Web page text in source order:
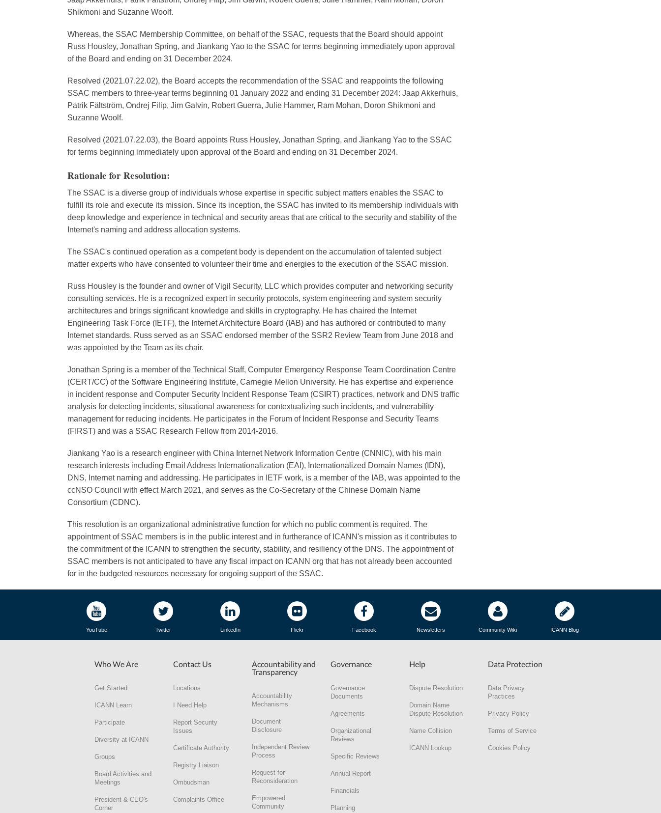
Shikmoni and Suzanne Woolf.
Whereas, the SSAC Membership Committee, on behalf of the SSAC, requests that the Board should appoint
Russ Housley, Jonathan Spring, and Jiankang Yao to the SSAC for terms beginning immediately upon approval
of the Board and ending on 31 December 2024.
Resolved (2021.07.22.02), the Board accepts the recommendation of the SSAC and reappoints the following
SSAC members to three-year terms beginning 01 January 2022 and ending 31 December 2024: Jaap Akkerhuis,
Patrik Fältström, Ondrej Filip, Jim Galvin, Robert Guerra, Julie Hammer, Ram Mohan, Doron Shikmoni and
Suzanne Woolf.
Resolved (2021.07.22.03), the Board appoints Russ Housley, Jonathan Spring, and Jiankang Yao to the SSAC
for terms beginning immediately upon approval of the Board and ending on 31 December 2024.
Rationale for Resolution:
The SSAC is a diverse group of individuals whose expertise in specific subject matters enables the SSAC to
fulfill its role and execute its mission. Since its inception, the SSAC has invited to its membership individuals with
deep knowledge and experience in technical and security areas that are critical to the security and stability of the
Internet's naming and address allocation systems.
The SSAC's continued operation as a competent body is dependent on the accumulation of talented subject
matter experts who have consented to volunteer their time and energies to the execution of the SSAC mission.
Russ Housley is the founder and owner of Vigil Security, LLC which provides computer and networking security
consulting services. He is a recognized expert in security protocols, system engineering and system security
architectures and brings significant knowledge and skills in cryptography. He has chaired the Internet
Engineering Task Force (IETF), the Internet Architecture Board (IAB) and has authored or contributed to many
Internet standards. Russ served as an SSAC endorsed member of the SSR2 Review Team from June 2018 and
was appointed by the Team as its chair.
Jonathan Spring is a member of the Technical Staff, Computer Emergency Response Team Coordination Centre
(CERT/CC) of the Software Engineering Institute, Carnegie Mellon University. He has expertise and experience
in incident response and Computer Security Incident Response Team (CSIRT) practices, network and DNS traffic
analysis for detecting incidents, situational awareness for contextualizing such incidents, and vulnerability
management for reducing incidents. He participates in the Forum of Incident Response and Security Teams
(FIRST) and was a SSAC Research Fellow from 2014-2016.
Jiankang Yao is a research engineer with China Internet Network Information Centre (CNNIC), with his main
research interests including Email Address Internationalization (EAI), Internationalized Domain Names (IDN),
DNS, Internet naming and addressing. He participates in IETF work, is a member of the IAB, was appointed to the
ccNSO Council with effect March 2021, and serves as the Co-Secretary of the Chinese Domain Name
Consortium (CDNC).
This resolution is an organizational administrative function for which no public comment is required. The
appointment of SSAC members is in the public interest and in furtherance of ICANN's mission as it contributes to
the commitment of the ICANN to strengthen the security, stability, and resiliency of the DNS. The appointment of
SSAC members is not anticipated to have any fiscal impact on ICANN org that has not already been accounted
for in the budgeted resources necessary for ongoing support of the SSAC.
YouTube Twitter LinkedIn Flickr Facebook Newsletters Community Wiki ICANN Blog
Who We Are
Get Started
ICANN Learn
Participate
Diversity at ICANN
Groups
Board Activities and
Meetings
President & CEO's
Corner
Contact Us
Locations
I Need Help
Report Security
Issues
Certificate Authority
Registry Liaison
Ombudsman
Complaints Office
Accountability and
Transparency
Accountability
Mechanisms
Document
Disclosure
Independent Review
Process
Request for
Reconsideration
Empowered
Community
Governance
Governance
Documents
Agreements
Organizational
Reviews
Specific Reviews
Annual Report
Financials
Planning
Help
Dispute Resolution
Domain Name
Dispute Resolution
Name Collision
ICANN Lookup
Data Protection
Data Privacy
Practices
Privacy Policy
Terms of Service
Cookies Policy